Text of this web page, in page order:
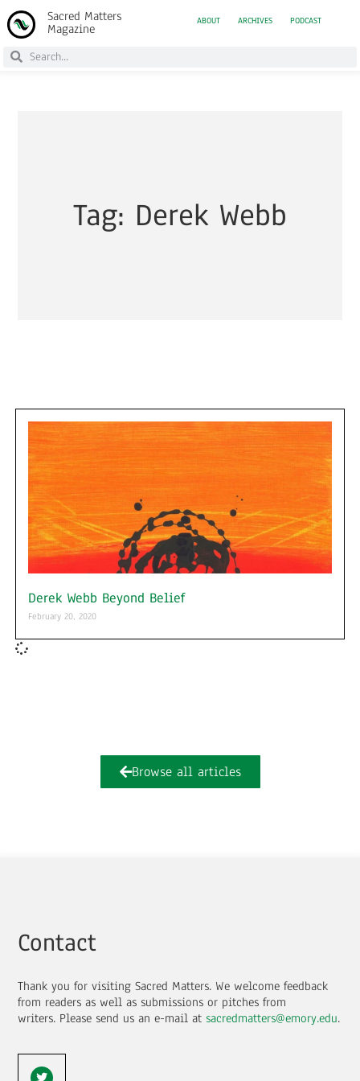
Sacred Matters
Magazine
ABOUT ARCHIVES PODCAST
Tag: Derek Webb
Derek Webb Beyond Belief
February 20, 2020
Browse all articles
Contact
Thank you for visiting Sacred Matters. We welcome feedback
from readers as well as submissions or pitches from
writers. Please send us an e-mail at sacredmatters@emory.edu.